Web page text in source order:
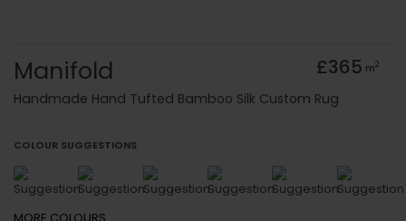
Manifold £365 m2
Handmade Hand Tufted Bamboo Silk Custom Rug
COLOUR SUGGESTIONS
MORE COLOURS